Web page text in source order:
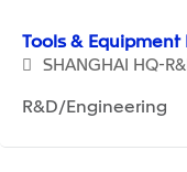
Tools &
SHANGHAI HQ-
R&D/Engineering